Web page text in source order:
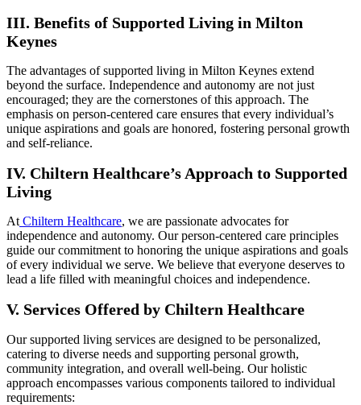
III. Benefits of Supported Living in Milton
Keynes
The advantages of supported living in Milton Keynes extend
beyond the surface. Independence and autonomy are not just
encouraged; they are the cornerstones of this approach. The
emphasis on person-centered care ensures that every individual’s
unique aspirations and goals are honored, fostering personal growth
and self-reliance.
IV. Chiltern Healthcare’s Approach to Supported
Living
At Chiltern Healthcare, we are passionate advocates for
independence and autonomy. Our person-centered care principles
guide our commitment to honoring the unique aspirations and goals
of every individual we serve. We believe that everyone deserves to
lead a life filled with meaningful choices and independence.
V. Services Offered by Chiltern Healthcare
Our supported living services are designed to be personalized,
catering to diverse needs and supporting personal growth,
community integration, and overall well-being. Our holistic
approach encompasses various components tailored to individual
requirements: